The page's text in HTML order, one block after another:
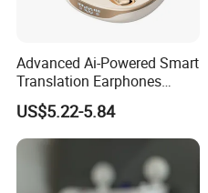
Advanced Ai-Powered Smart
Translation Earphones
Open-Ear Large-Capacity
Headphones
US$5.22-5.84